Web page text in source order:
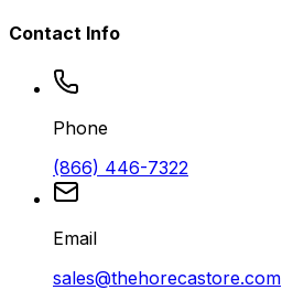
Contact Info
Phone
(866) 446-7322
Email
sales@thehorecastore.com